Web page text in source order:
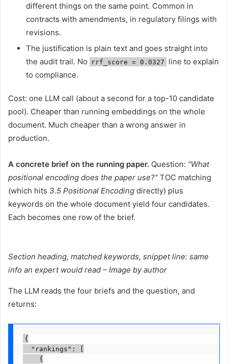
different things on the same point. Common in
contracts with amendments, in regulatory filings with
revisions.
The justification is plain text and goes straight into
the audit trail. No
rrf_score = 0.0327
line to explain
to compliance.
Cost: one LLM call (about a second for a top-10 candidate
pool). Cheaper than running embeddings on the whole
document. Much cheaper than a wrong answer in
production.
A concrete brief on the running paper. Question: “What
positional encoding does the paper use?” TOC matching
(which hits 3.5 Positional Encoding directly) plus
keywords on the whole document yield four candidates.
Each becomes one row of the brief.
Section heading, matched keywords, snippet line: same
info an expert would read – Image by author
The LLM reads the four briefs and the question, and
returns:
{
  "rankings": [
    {